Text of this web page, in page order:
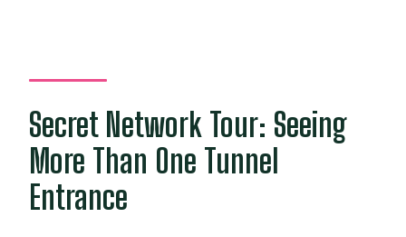
Secret Network Tour: Seeing
More Than One Tunnel
Entrance